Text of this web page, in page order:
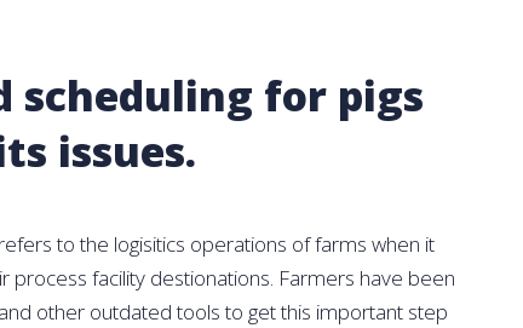
scheduling for pigs
issues.
to the logisitics operations of farms when it
process facility destionations. Farmers have been
other outdated tools to get this important step